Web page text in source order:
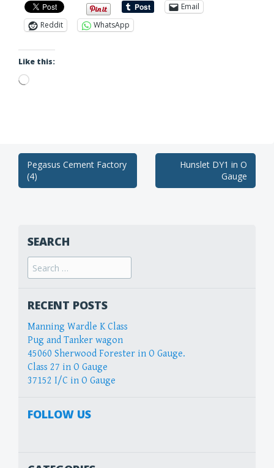
Email
Reddit
WhatsApp
Like this:
Loading…
Post
navigation
Pegasus Cement Factory
(4)
Hunslet DY1 in O
Gauge
SEARCH
Search
for:
RECENT POSTS
Manning Wardle K Class
Pug and Tanker wagon
45060 Sherwood Forester in O Gauge.
Class 27 in O Gauge
37152 I/C in O Gauge
FOLLOW US